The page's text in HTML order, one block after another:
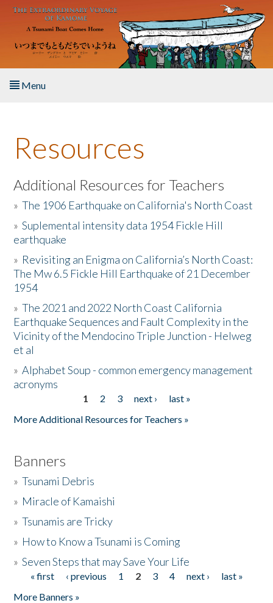
Skip to main content
Menu
About the Book
Listen to the Book
Activities
The Story & Student Exchange
Resources
Donate
Resources
Additional Resources for Teachers
»The 1906 Earthquake on California's North Coast
»Suplemental intensity data 1954 Fickle Hill
earthquake
» Revisiting an Enigma on California’s North Coast:
The Mw 6.5 Fickle Hill Earthquake of 21 December
1954
»The 2021 and 2022 North Coast California
Earthquake Sequences and Fault Complexity in the
Vicinity of the Mendocino Triple Junction - Helweg
et al
»Alphabet Soup - common emergency management
acronyms
1 2 3 next ›
last »
More Additional Resources for Teachers »
Banners
»Tsunami Debris
» Miracle of Kamaishi
»Tsunamis are Tricky
» How to Know a Tsunami is Coming
»Seven Steps that may Save Your Life
Pages
« first ‹ previous 1 2 3 4 next ›
last »
More Banners »